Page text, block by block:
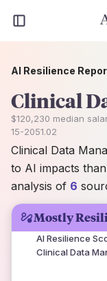
Mostly
AI Resilience
Clinical Data
AI Resilience
Clinical
$120,230 median
15-2051.02
Clinical Data
to AI impacts
analysis of 6